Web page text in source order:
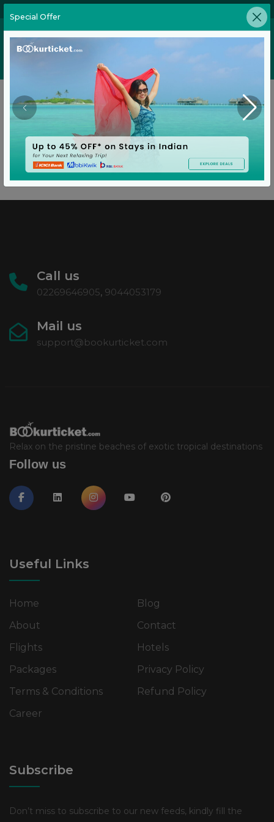
Home
Special Offer
Call us
02269646905, 9044053179
Mail us
support@bookurticket.com
Relax on the pristine beaches of exotic tropical destinations
Follow us
Useful Links
Home
Blog
About
Contact
Flights
Hotels
Packages
Privacy Policy
Terms & Conditions
Refund Policy
Career
Subscribe
Don’t miss to subscribe to our new feeds, kindly fill the